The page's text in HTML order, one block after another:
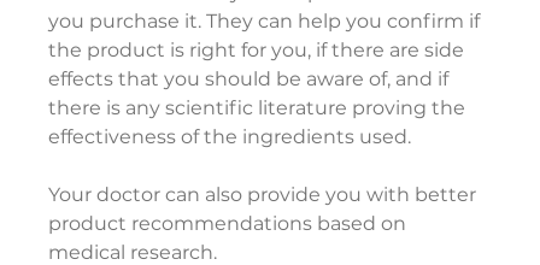
you purchase it. They can help you confirm if
the product is right for you, if there are side
effects that you should be aware of, and if
there is any scientific literature proving the
effectiveness of the ingredients used.
Your doctor can also provide you with better
product recommendations based on
medical research.